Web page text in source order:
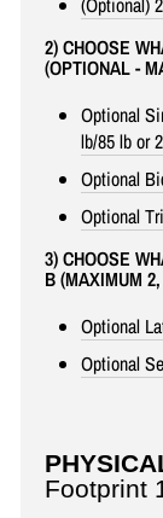
2) CHOOSE
(OPTIONAL -
Optional
lb/85 lb or
Optional
Optional
3) CHOOSE
B (MAXIMUM
Optional
Optional
Footprint